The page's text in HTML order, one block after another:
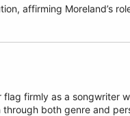
affirming Moreland’s
firmly as a songwriter
both genre and